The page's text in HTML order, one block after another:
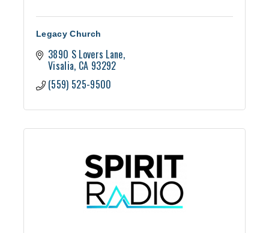
Legacy Church
3890 S Lovers Lane
Visalia CA 93292
(559) 525-9500